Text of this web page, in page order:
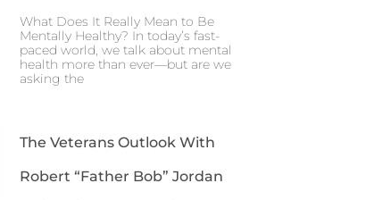
What Does It Really Mean to Be
Mentally Healthy? In today’s fast-
paced world, we talk about mental
health more than ever—but are we
asking the
The Veterans Outlook With
Robert “Father Bob” Jordan